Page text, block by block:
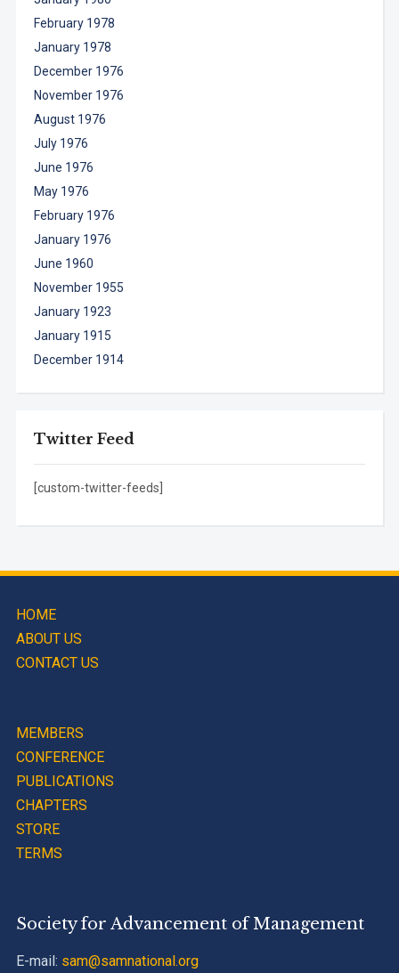
February 1978
January 1978
December 1976
November 1976
August 1976
July 1976
June 1976
May 1976
February 1976
January 1976
June 1960
November 1955
January 1923
January 1915
December 1914
Twitter Feed
[custom-twitter-feeds]
HOME
ABOUT US
CONTACT US
MEMBERS
CONFERENCE
PUBLICATIONS
CHAPTERS
STORE
TERMS
Society for Advancement of Management
E-mail: sam@samnational.org